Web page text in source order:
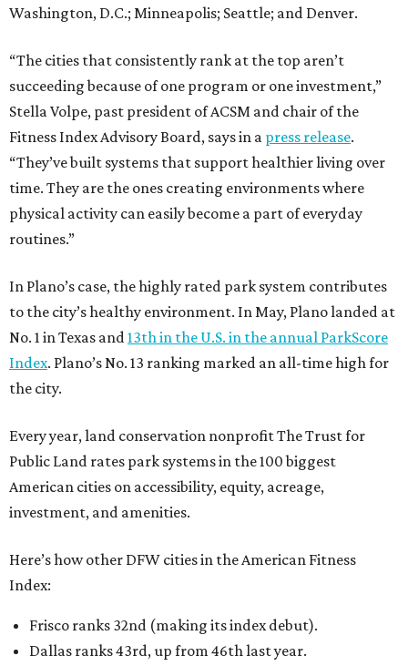
Washington, D.C.; Minneapolis; Seattle; and Denver.
“The cities that consistently rank at the top aren’t
succeeding because of one program or one investment,”
Stella Volpe, past president of ACSM and chair of the
Fitness Index Advisory Board, says in a press release.
“They’ve built systems that support healthier living over
time. They are the ones creating environments where
physical activity can easily become a part of everyday
routines.”
In Plano’s case, the highly rated park system contributes
to the city’s healthy environment. In May, Plano landed at
No. 1 in Texas and13th in the U.S. in the annual ParkScore
Index. Plano’s No. 13 ranking marked an all-time high for
the city.
Every year, land conservation nonprofit The Trust for
Public Land rates park systems in the 100 biggest
American cities on accessibility, equity, acreage,
investment, and amenities.
Here’s how other DFW cities in the American Fitness
Index:
Frisco ranks 32nd (making its index debut).
Dallas ranks 43rd, up from 46th last year.